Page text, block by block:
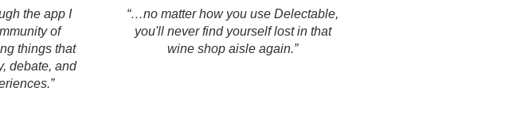
Sour Beer
Islay
the app I
of
things that
debate, and
“…no matter how you use Delectable,
you'll never find yourself lost in that
wine shop aisle again.”